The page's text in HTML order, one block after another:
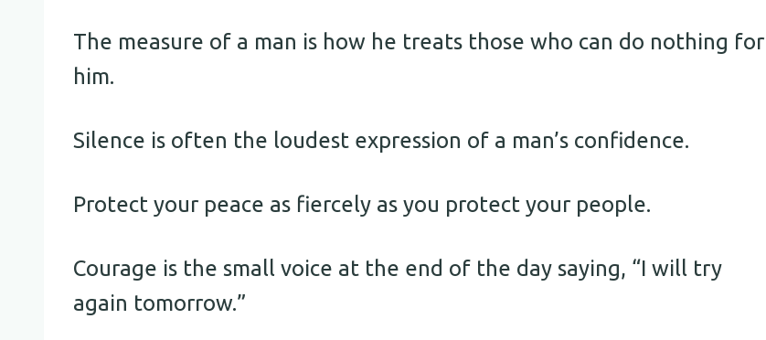
The measure of a man is how he treats those who can do nothing for
him.
Silence is often the loudest expression of a man’s confidence.
Protect your peace as fiercely as you protect your people.
Courage is the small voice at the end of the day saying, “I will try
again tomorrow.”